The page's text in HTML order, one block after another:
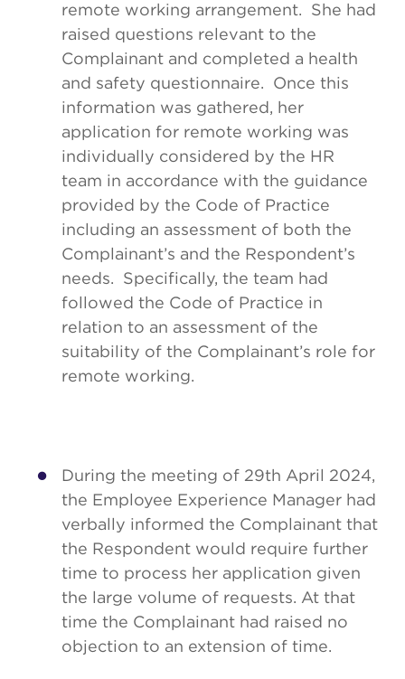
remote working arrangement. She had
raised questions relevant to the
Complainant and completed a health
and safety questionnaire. Once this
information was gathered, her
application for remote working was
individually considered by the HR
team in accordance with the guidance
provided by the Code of Practice
including an assessment of both the
Complainant’s and the Respondent’s
needs. Specifically, the team had
followed the Code of Practice in
relation to an assessment of the
suitability of the Complainant’s role for
remote working.
During the meeting of 29th April 2024,
the Employee Experience Manager had
verbally informed the Complainant that
the Respondent would require further
time to process her application given
the large volume of requests. At that
time the Complainant had raised no
objection to an extension of time.